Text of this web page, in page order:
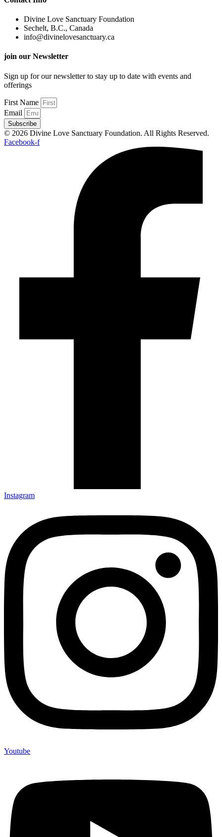
Divine Love Sanctuary Foundation
Sechelt, B.C., Canada
info@divinelovesanctuary.ca
join our Newsletter
Sign up for our newsletter to stay up to date with events and
offerings
First Name
Email
Subscribe
© 2026 Divine Love Sanctuary Foundation. All Rights Reserved.
Facebook-f
Instagram
Youtube